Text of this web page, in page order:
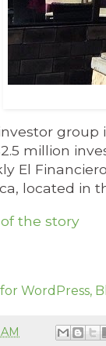
million
El
located in
the story